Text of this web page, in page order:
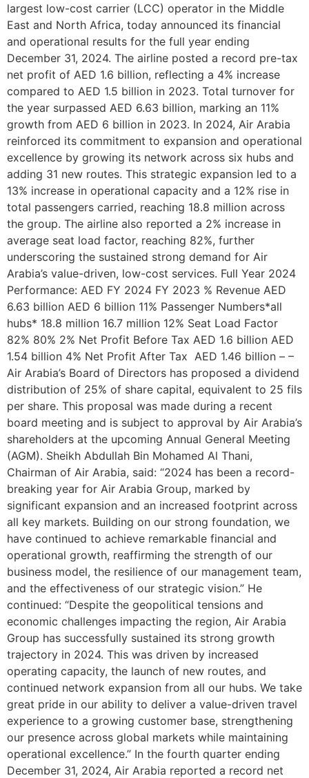
largest low-cost carrier (LCC) operator in the Middle
East and North Africa, today announced its financial
and operational results for the full year ending
December 31, 2024. The airline posted a record pre-tax
net profit of AED 1.6 billion, reflecting a 4% increase
compared to AED 1.5 billion in 2023. Total turnover for
the year surpassed AED 6.63 billion, marking an 11%
growth from AED 6 billion in 2023. In 2024, Air Arabia
reinforced its commitment to expansion and operational
excellence by growing its network across six hubs and
adding 31 new routes. This strategic expansion led to a
13% increase in operational capacity and a 12% rise in
total passengers carried, reaching 18.8 million across
the group. The airline also reported a 2% increase in
average seat load factor, reaching 82%, further
underscoring the sustained strong demand for Air
Arabia’s value-driven, low-cost services. Full Year 2024
Performance: AED FY 2024 FY 2023 % Revenue AED
6.63 billion AED 6 billion 11% Passenger Numbers*all
hubs* 18.8 million 16.7 million 12% Seat Load Factor
82% 80% 2% Net Profit Before Tax AED 1.6 billion AED
1.54 billion 4% Net Profit After Tax AED 1.46 billion – –
Air Arabia’s Board of Directors has proposed a dividend
distribution of 25% of share capital, equivalent to 25 fils
per share. This proposal was made during a recent
board meeting and is subject to approval by Air Arabia’s
shareholders at the upcoming Annual General Meeting
(AGM). Sheikh Abdullah Bin Mohamed Al Thani,
Chairman of Air Arabia, said: “2024 has been a record-
breaking year for Air Arabia Group, marked by
significant expansion and an increased footprint across
all key markets. Building on our strong foundation, we
have continued to achieve remarkable financial and
operational growth, reaffirming the strength of our
business model, the resilience of our management team,
and the effectiveness of our strategic vision.” He
continued: “Despite the geopolitical tensions and
economic challenges impacting the region, Air Arabia
Group has successfully sustained its strong growth
trajectory in 2024. This was driven by increased
operating capacity, the launch of new routes, and
continued network expansion from all our hubs. We take
great pride in our ability to deliver a value-driven travel
experience to a growing customer base, strengthening
our presence across global markets while maintaining
operational excellence.” In the fourth quarter ending
December 31, 2024, Air Arabia reported a record net